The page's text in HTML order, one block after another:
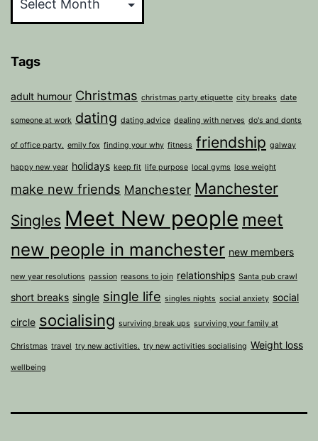
Tags
adult humour Christmas christmas party etiquette city breaks date
someone at work dating dating advice dealing with nerves do's and donts
of office party. emily fox finding your why fitness friendship galway
happy new year holidays keep fit life purpose local gyms lose weight
make new friends Manchester Manchester
Singles Meet New people meet
new people in manchester new members
new year resolutions passion reasons to join relationships Santa pub crawl
short breaks single single life singles nights social anxiety social
circle socialising surviving break ups surviving your family at
Christmas travel try new activities. try new activities socialising Weight loss
wellbeing